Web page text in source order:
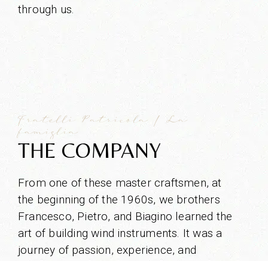
through us.
Fratelli Patricola | La
famiglia
THE COMPANY
From one of these master craftsmen, at
the beginning of the 1960s, we brothers
Francesco, Pietro, and Biagino learned the
art of building wind instruments. It was a
journey of passion, experience, and